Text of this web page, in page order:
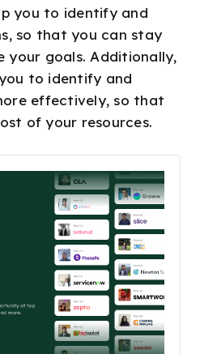
you to identify and
so that you can stay
your goals. Additionally,
to identify and
effectively, so that
of your resources.